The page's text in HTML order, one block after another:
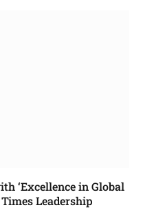
‘Excellence in Global
Leadership